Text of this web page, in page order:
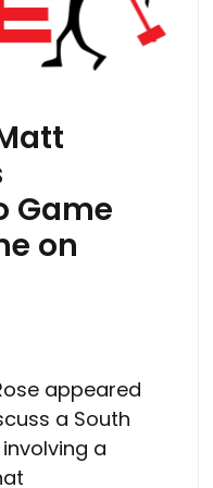
Game
on
appeared
a South
a